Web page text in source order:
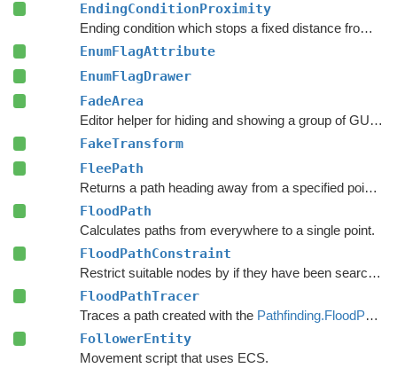
EndingConditionProximity
Ending condition which stops a fixed distance from the target point.
EnumFlagAttribute
EnumFlagDrawer
FadeArea
Editor helper for hiding and showing a group of GUI elements.
FakeTransform
FleePath
Returns a path heading away from a specified point to avoid.
FloodPath
Calculates paths from everywhere to a single point.
FloodPathConstraint
Restrict suitable nodes by if they have been searched by a
FloodPathTracer
Traces a path created with the Pathfinding.FloodPath
FollowerEntity
Movement script that uses ECS.